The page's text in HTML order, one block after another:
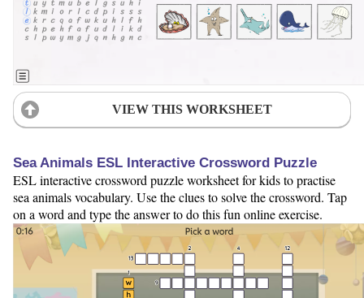
VIEW THIS WORKSHEET
Sea Animals ESL Interactive Crossword Puzzle
ESL interactive crossword puzzle worksheet for kids to practise
sea animals vocabulary. Use the clues to solve the crossword. Tap
on a word and type the answer to do this fun online exercise.